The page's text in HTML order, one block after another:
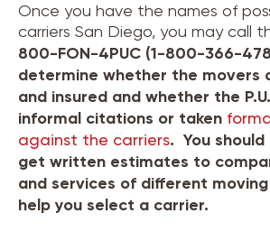
Once you have the names of
carriers San Diego, you may call
800-FON-4PUC (1-800-366-
determine whether the movers
and insured and whether the
informal citations or taken
against the carriers. You should
get written estimates to
and services of different
help you select a carrier.